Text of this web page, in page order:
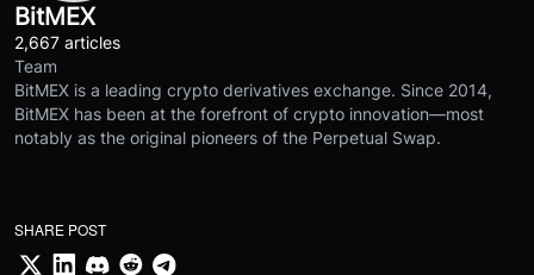
BitMEX
2,667 articles
Team
BitMEX is a leading crypto derivatives exchange. Since 2014,
BitMEX has been at the forefront of crypto innovation—most
notably as the original pioneers of the Perpetual Swap.
SHARE POST